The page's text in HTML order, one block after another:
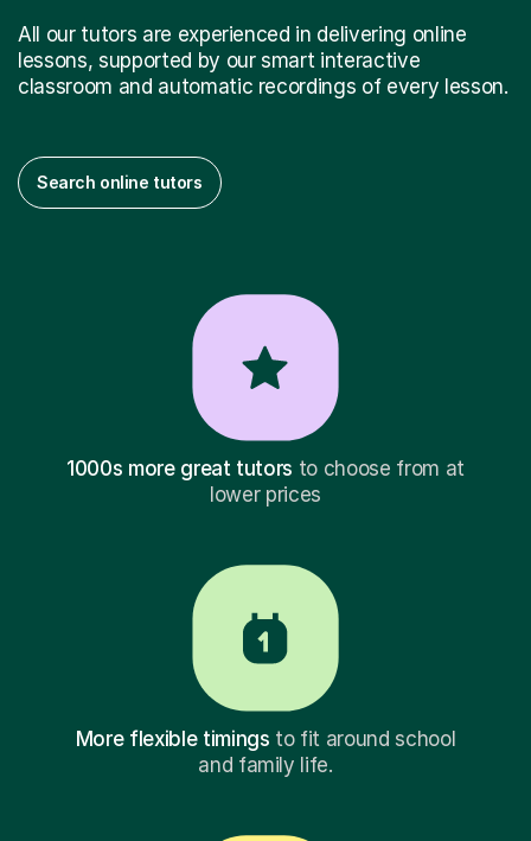
All our tutors are experienced in delivering online
lessons, supported by our smart interactive
classroom and automatic recordings of every lesson.
Search online tutors
1000s more great tutors to choose from at
lower prices
More flexible timings to fit around school
and family life.